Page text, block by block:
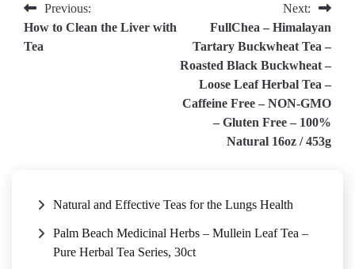
Post
navigation
Previous:
How to Clean the Liver with
Tea
Next:
FullChea – Himalayan
Tartary Buckwheat Tea –
Roasted Black Buckwheat –
Loose Leaf Herbal Tea –
Caffeine Free – NON-GMO
– Gluten Free – 100%
Natural 16oz / 453g
Natural and Effective Teas for the Lungs Health
Palm Beach Medicinal Herbs – Mullein Leaf Tea –
Pure Herbal Tea Series, 30ct